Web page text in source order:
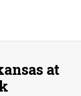
at